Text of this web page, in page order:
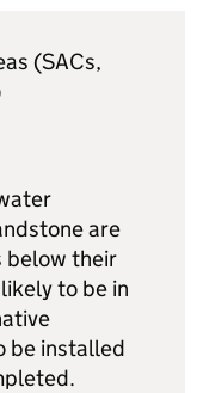
(SACs,
are
below their
to be in
be installed